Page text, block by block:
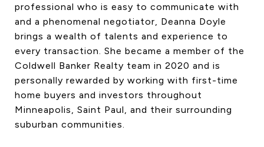
professional who is easy to communicate with
and a phenomenal negotiator, Deanna Doyle
brings a wealth of talents and experience to
every transaction. She became a member of the
Coldwell Banker Realty team in 2020 and is
personally rewarded by working with first-time
home buyers and investors throughout
Minneapolis, Saint Paul, and their surrounding
suburban communities.